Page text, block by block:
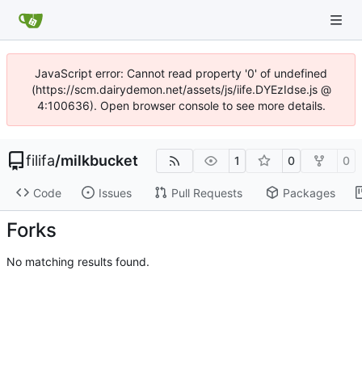
JavaScript error: Cannot read property '0' of undefined
(https://scm.dairydemon.net/assets/js/iife.DYEzIdse.js @
4:100636). Open browser console to see more details.
filifa/milkbucket 1 0 0
Code Issues Pull Requests Packages
Forks
No matching results found.